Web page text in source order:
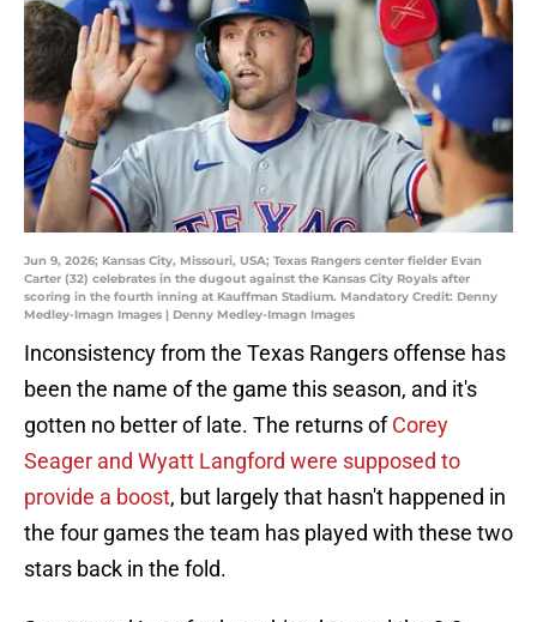
Jun 9, 2026; Kansas City, Missouri, USA; Texas Rangers center fielder Evan
Carter (32) celebrates in the dugout against the Kansas City Royals after
scoring in the fourth inning at Kauffman Stadium. Mandatory Credit: Denny
Medley-Imagn Images | Denny Medley-Imagn Images
Inconsistency from the Texas Rangers offense has
been the name of the game this season, and it's
gotten no better of late. The returns ofCorey
Seager and Wyatt Langford were supposed to
provide a boost, but largely that hasn't happened in
the four games the team has played with these two
stars back in the fold.